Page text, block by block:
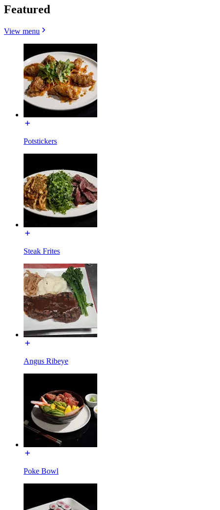
Featured
View menu
Potstickers
Steak Frites
Angus Ribeye
Poke Bowl